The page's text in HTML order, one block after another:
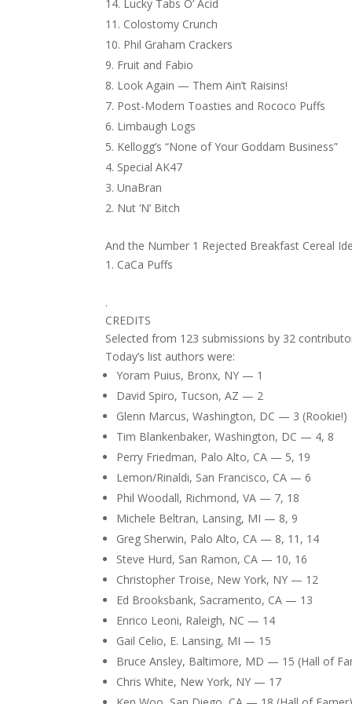
Lucky Tabs O’ Acid
Colostomy Crunch
Phil Graham Crackers
Fruit and Fabio
Look Again — Them Ain’t Raisins!
Post-Modern Toasties and Rococo Puffs
Limbaugh Logs
Kellogg’s “None of Your Goddam Business”
Special AK47
UnaBran
Nut ‘N’ Bitch
And the Number 1 Rejected Breakfast Cereal
CaCa Puffs
.
CREDITS
Selected from 123 submissions by 32
Today’s list authors were:
Yoram Puius, Bronx, NY — 1
David Spiro, Tucson, AZ — 2
Glenn Marcus, Washington, DC — 3 (Rookie!)
Tim Blankenbaker, Washington, DC — 4, 8
Perry Friedman, Palo Alto, CA — 5, 19
Lemon/Rinaldi, San Francisco, CA — 6
Phil Woodall, Richmond, VA — 7, 18
Michele Beltran, Lansing, MI — 8, 9
Greg Sherwin, Palo Alto, CA — 8, 11, 14
Steve Hurd, San Ramon, CA — 10, 16
Christopher Troise, New York, NY — 12
Ed Brooksbank, Sacramento, CA — 13
Enrico Leoni, Raleigh, NC — 14
Gail Celio, E. Lansing, MI — 15
Bruce Ansley, Baltimore, MD — 15 (Hall of
Chris White, New York, NY — 17